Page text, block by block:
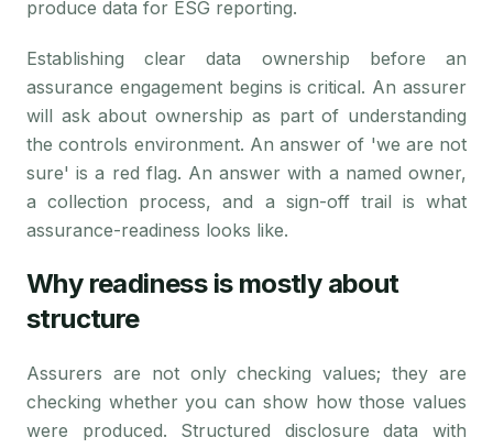
produce data for ESG reporting.
Establishing clear data ownership before an
assurance engagement begins is critical. An assurer
will ask about ownership as part of understanding
the controls environment. An answer of 'we are not
sure' is a red flag. An answer with a named owner,
a collection process, and a sign-off trail is what
assurance-readiness looks like.
Why readiness is mostly about
structure
Assurers are not only checking values; they are
checking whether you can show how those values
were produced. Structured disclosure data with